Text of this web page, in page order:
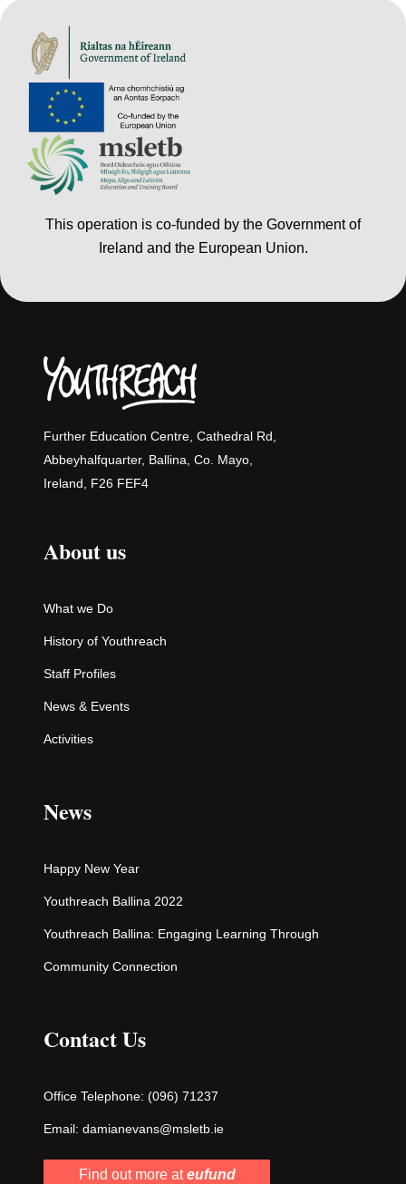
This operation is co-funded by the Government of
Ireland and the European Union.
Further Education Centre, Cathedral Rd,
Abbeyhalfquarter, Ballina, Co. Mayo,
Ireland, F26 FEF4
About us
What we Do
History of Youthreach
Staff Profiles
News & Events
Activities
News
Happy New Year
Youthreach Ballina 2022
Youthreach Ballina: Engaging Learning Through
Community Connection
Contact Us
Office Telephone: (096) 71237
Email: damianevans@msletb.ie
Find out more ateufund